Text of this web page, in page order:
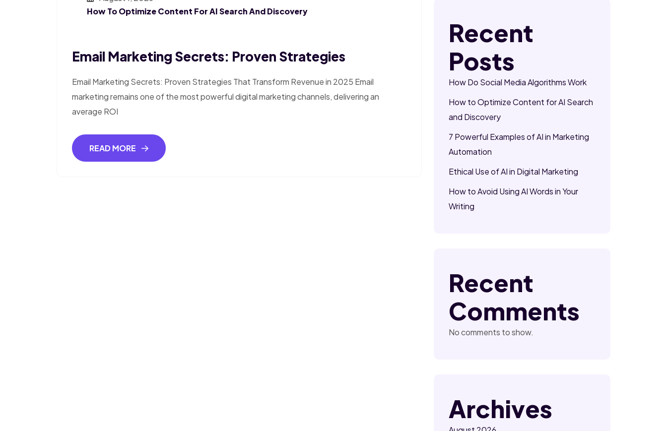
How To Optimize Content For AI Search And Discovery
Email Marketing Secrets: Proven Strategies
Email Marketing Secrets: Proven Strategies That Transform Revenue in 2025 Email
marketing remains one of the most powerful digital marketing channels, delivering an
average ROI
READ MORE
Recent
Posts
How Do Social Media Algorithms Work
How to Optimize Content for AI Search
and Discovery
7 Powerful Examples of AI in Marketing
Automation
Ethical Use of AI in Digital Marketing
How to Avoid Using AI Words in Your
Writing
Recent
Comments
No comments to show.
Archives